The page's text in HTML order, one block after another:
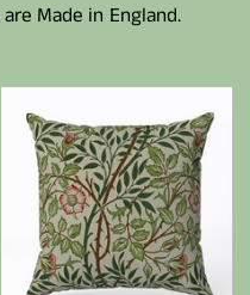
Made in England.